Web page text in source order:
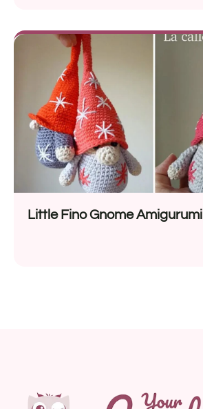
Little Fino Gnome Amigurumi